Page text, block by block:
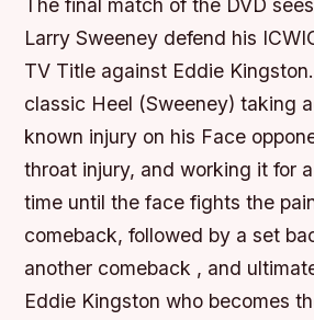
The final match of the DVD
Larry Sweeney defend his
TV Title against Eddie
classic Heel (Sweeney) taking
known injury on his Face
throat injury, and working it for
time until the face fights the
comeback, followed by a set
another comeback , and
Eddie Kingston who becomes